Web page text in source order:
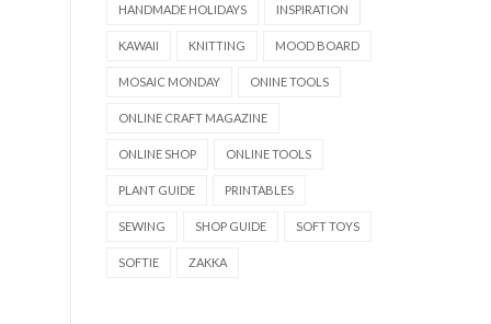
HANDMADE HOLIDAYS INSPIRATION
KAWAII KNITTING MOOD BOARD
MOSAIC MONDAY ONINE TOOLS
ONLINE CRAFT MAGAZINE
ONLINE SHOP ONLINE TOOLS
PLANT GUIDE PRINTABLES
SEWING SHOP GUIDE SOFT TOYS
SOFTIE ZAKKA